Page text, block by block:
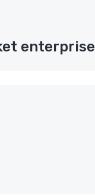
enterprise